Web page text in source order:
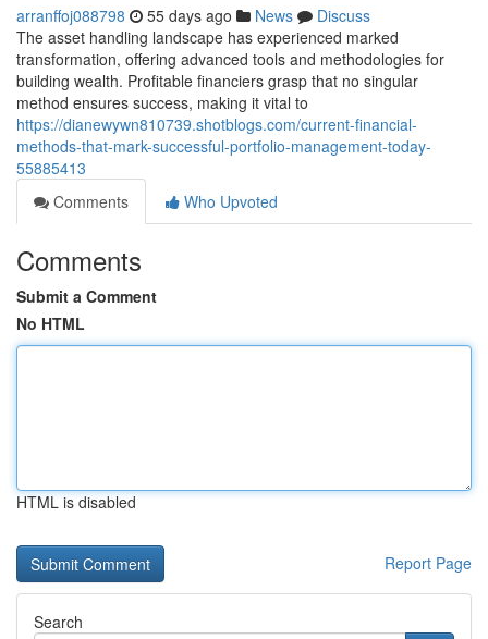
arranffoj088798 55 days ago News
Discuss
The asset handling landscape has experienced marked
transformation, offering advanced tools and methodologies for
building wealth. Profitable financiers grasp that no singular
method ensures success, making it vital to
https://dianewywn810739.shotblogs.com/current-financial-
methods-that-mark-successful-portfolio-management-today-
55885413
Comments
Who Upvoted
Comments
Submit a Comment
No HTML
HTML is disabled
Report Page
Search